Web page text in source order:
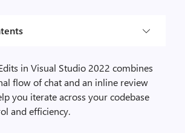
in Visual Studio 2022 combines
flow of chat and an inline review
you iterate across your codebase
and efficiency.